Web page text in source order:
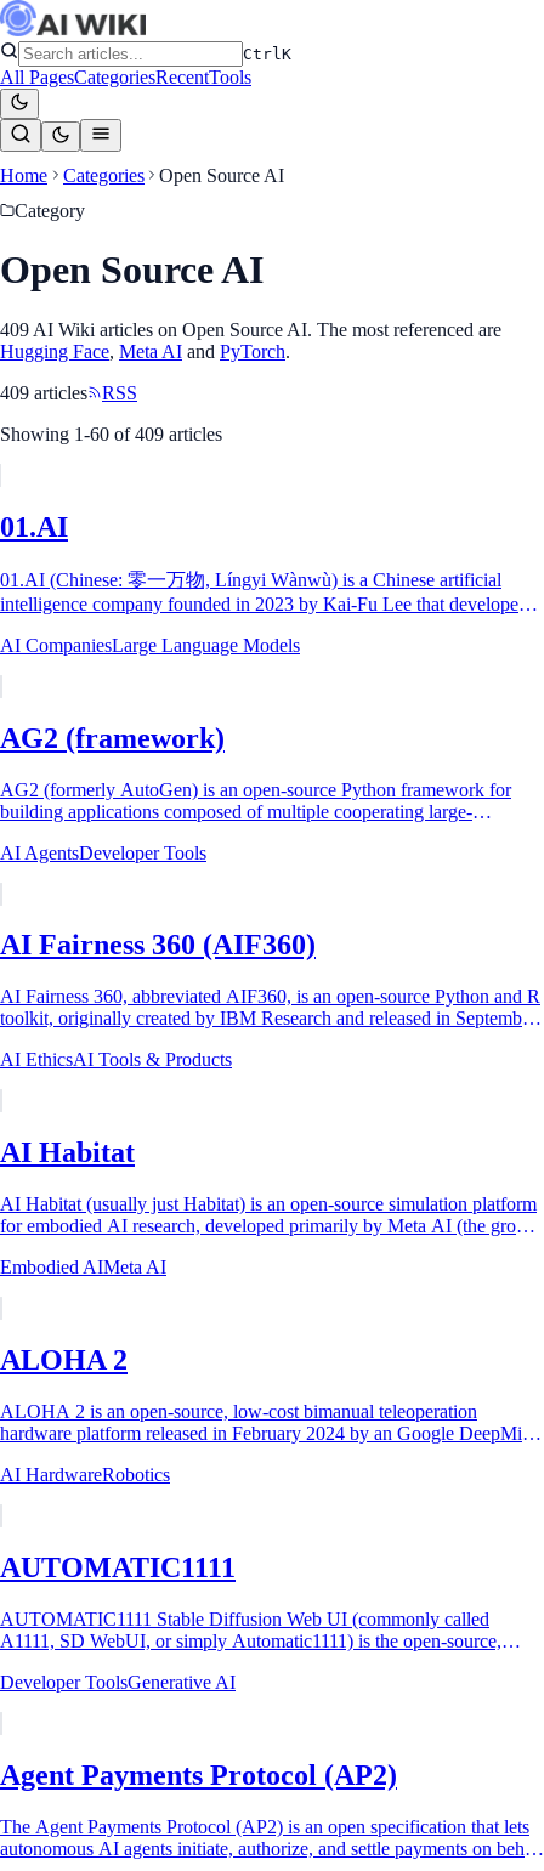
CtrlK
All PagesCategoriesRecentTools
Home Categories
Open Source AI
Category
Open Source AI
409 AI Wiki articles on Open Source AI. The most referenced are
Hugging Face, Meta AI and PyTorch.
409 articles
RSS
Showing 1-60 of 409 articles
01.AI
01.AI (Chinese: 零一万物, Língyi Wànwù) is a Chinese artificial
intelligence company founded in 2023 by Kai-Fu Lee that developed
AI CompaniesLarge Language Models
AG2 (framework)
AG2 (formerly AutoGen) is an open-source Python framework for
building applications composed of multiple cooperating large-
AI AgentsDeveloper Tools
AI Fairness 360 (AIF360)
AI Fairness 360, abbreviated AIF360, is an open-source Python and R
toolkit, originally created by IBM Research and released in September
AI EthicsAI Tools & Products
AI Habitat
AI Habitat (usually just Habitat) is an open-source simulation platform
for embodied AI research, developed primarily by Meta AI (the group
Embodied AIMeta AI
ALOHA 2
ALOHA 2 is an open-source, low-cost bimanual teleoperation
hardware platform released in February 2024 by an Google DeepMind
AI HardwareRobotics
AUTOMATIC1111
AUTOMATIC1111 Stable Diffusion Web UI (commonly called
A1111, SD WebUI, or simply Automatic1111) is the open-source,
Developer ToolsGenerative AI
Agent Payments Protocol (AP2)
The Agent Payments Protocol (AP2) is an open specification that lets
autonomous AI agents initiate, authorize, and settle payments on behalf